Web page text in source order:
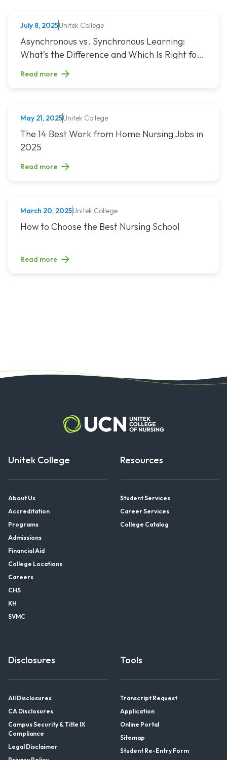
NURSING
July 8, 2025Unitek College
Read article titled: Asynchronous vs. Synchronous
Asynchronous vs. Synchronous Learning:
What’s the Difference and Which Is Right for
Read more
NURSING
May 21, 2025Unitek College
Read article titled: The 14 Best Work from Home Nursing
The 14 Best Work from Home Nursing Jobs in
2025
Read more
NURSING
March 20, 2025Unitek College
Read article titled: How to Choose the Best Nursing School
How to Choose the Best Nursing School
Read more
Unitek College
About Us
Accreditation
Programs
Admissions
Financial Aid
College Locations
Careers
CHS
KH
SVMC
Resources
Student Services
Career Services
College Catalog
Disclosures
All Disclosures
CA Disclosures
Campus Security & Title IX
Compliance
Legal Disclaimer
Tools
Transcript Request
Application
Online Portal
Sitemap
Student Re-Entry Form